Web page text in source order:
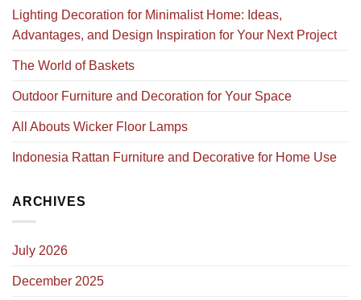
Lighting Decoration for Minimalist Home: Ideas,
Advantages, and Design Inspiration for Your Next Project
The World of Baskets
Outdoor Furniture and Decoration for Your Space
All Abouts Wicker Floor Lamps
Indonesia Rattan Furniture and Decorative for Home Use
ARCHIVES
July 2026
December 2025